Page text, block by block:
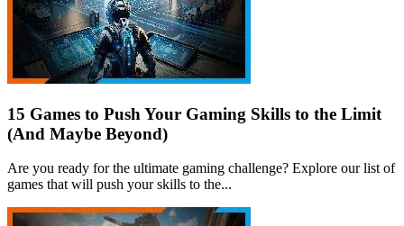
15 Games to Push Your Gaming Skills to the Limit
(And Maybe Beyond)
Are you ready for the ultimate gaming challenge? Explore our list of
games that will push your skills to the...